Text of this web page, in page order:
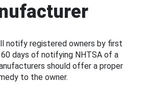
notify registered owners by first
days of notifying NHTSA of a
should offer a proper
to the owner.